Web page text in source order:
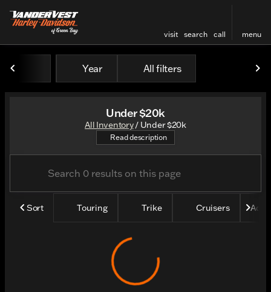
visit search call menu
Year All filters
Under $20k
All Inventory/ Under $20k
Shop all our bikes under $20k
Read description
Sort Touring Trike Cruisers